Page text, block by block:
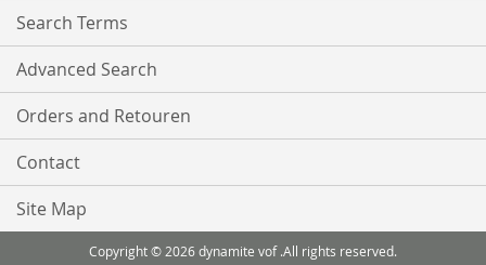
Search Terms
Advanced Search
Orders and Retouren
Contact
Site Map
Copyright © 2026 dynamite vof .All rights reserved.